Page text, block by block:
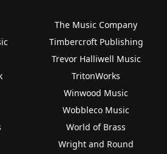
The Music Company
Timbercroft Publishing
Trevor Halliwell Music
TritonWorks
Winwood Music
Wobbleco Music
World of Brass
Wright and Round